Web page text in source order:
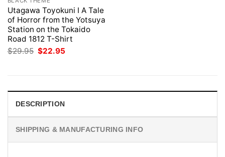
Utagawa Toyokuni I A Tale
of Horror from the Yotsuya
Station on the Tokaido
Road 1812 T-Shirt
$29.95 Original
price
$22.95
DESCRIPTION
SHIPPING & MANUFACTURING INFO